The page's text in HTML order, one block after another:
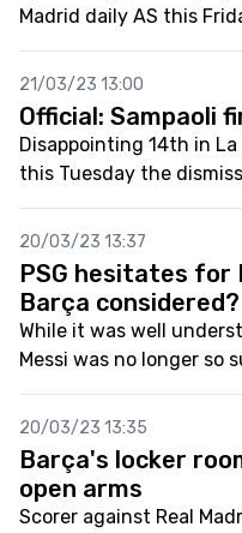
Madrid daily AS this
21/03/23 13:00
Official: Sampaoli
Disappointing 14th in
this Tuesday the
20/03/23 13:37
PSG hesitates for
Barça considered?
While it was well
Messi was no longer so
20/03/23 13:35
Barça's locker
open arms
Scorer against Real